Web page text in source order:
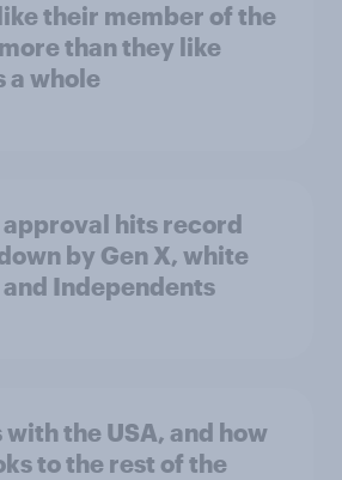
their member of the
than they like
a whole
approval hits record
by Gen X, white
Independents
the USA, and how
to the rest of the